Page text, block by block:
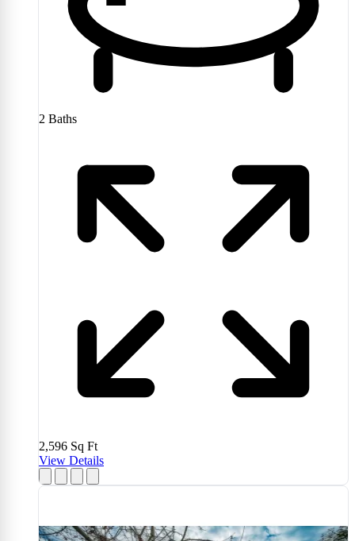
2 Baths
2,596 Sq Ft
View Details